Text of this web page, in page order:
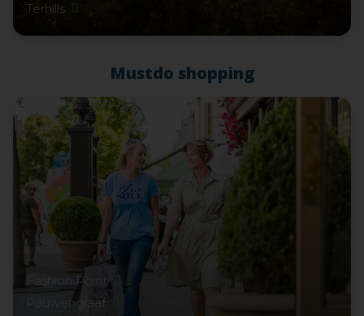
Terhills
Mustdo shopping
Fashion Point
Pauwengraaf